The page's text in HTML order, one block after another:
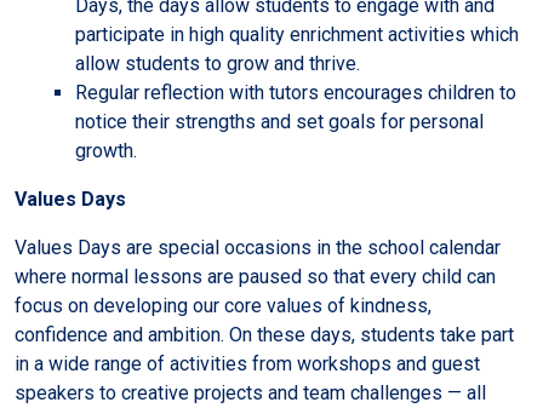
Days, the days allow students to engage with and
participate in high quality enrichment activities which
allow students to grow and thrive.
Regular reflection with tutors encourages children to
notice their strengths and set goals for personal
growth.
Values Days
Values Days are special occasions in the school calendar
where normal lessons are paused so that every child can
focus on developing our core values of kindness,
confidence and ambition. On these days, students take part
in a wide range of activities from workshops and guest
speakers to creative projects and team challenges — all